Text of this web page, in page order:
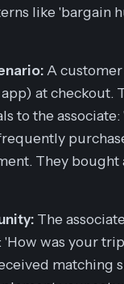
like 'bargain
A
at checkout.
to the associate:
They bought
The
'How was your
matching